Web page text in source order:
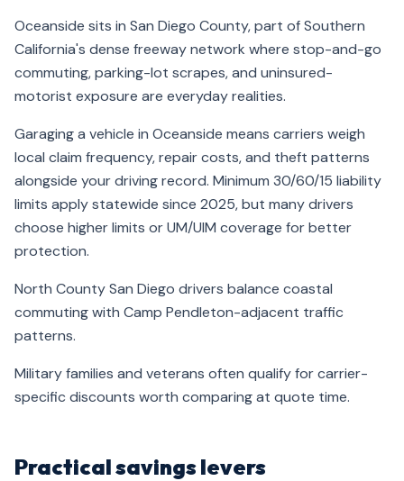
Oceanside sits in San Diego County, part of Southern
California's dense freeway network where stop-and-go
commuting, parking-lot scrapes, and uninsured-
motorist exposure are everyday realities.
Garaging a vehicle in Oceanside means carriers weigh
local claim frequency, repair costs, and theft patterns
alongside your driving record. Minimum 30/60/15 liability
limits apply statewide since 2025, but many drivers
choose higher limits or UM/UIM coverage for better
protection.
North County San Diego drivers balance coastal
commuting with Camp Pendleton-adjacent traffic
patterns.
Military families and veterans often qualify for carrier-
specific discounts worth comparing at quote time.
Practical savings levers